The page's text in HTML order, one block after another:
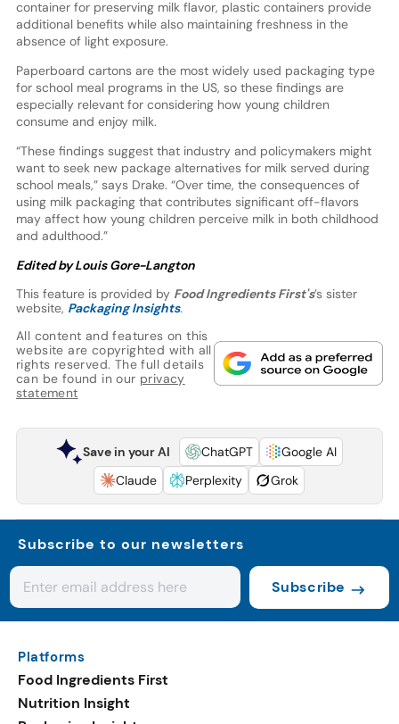
container for preserving milk flavor, plastic containers provide
additional benefits while also maintaining freshness in the
absence of light exposure.
Paperboard cartons are the most widely used packaging type
for school meal programs in the US, so these findings are
especially relevant for considering how young children
consume and enjoy milk.
“These findings suggest that industry and policymakers might
want to seek new package alternatives for milk served during
school meals,” says Drake. “Over time, the consequences of
using milk packaging that contributes significant off-flavors
may affect how young children perceive milk in both childhood
and adulthood.”
Edited by Louis Gore-Langton
This feature is provided by Food Ingredients First's’s sister
website, Packaging Insights.
All content and features on this
website are copyrighted with all
rights reserved. The full details
can be found in our privacy
statement
Save in your AI ChatGPT
Google AI
Claude
Perplexity Grok
Subscribe to our newsletters
Subscribe
Platforms
Food Ingredients First
Nutrition Insight